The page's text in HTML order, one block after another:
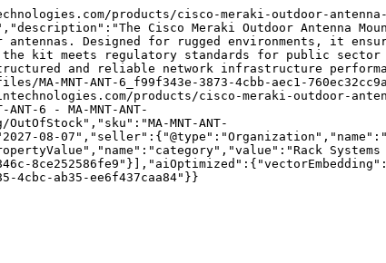
products/cisco-meraki-outdoor-
Cisco Meraki Outdoor Antenna
Designed for rugged environments, it
the kit meets regulatory standards for public
and reliable network infrastructure
MNT-ANT-6_f99f343e-3873-4cbb-aec1-
products/cisco-meraki-outdoor-
6 - MA-MNT-ANT-
MNT-ANT-
08-
ab35-ee6f437caa84"}}